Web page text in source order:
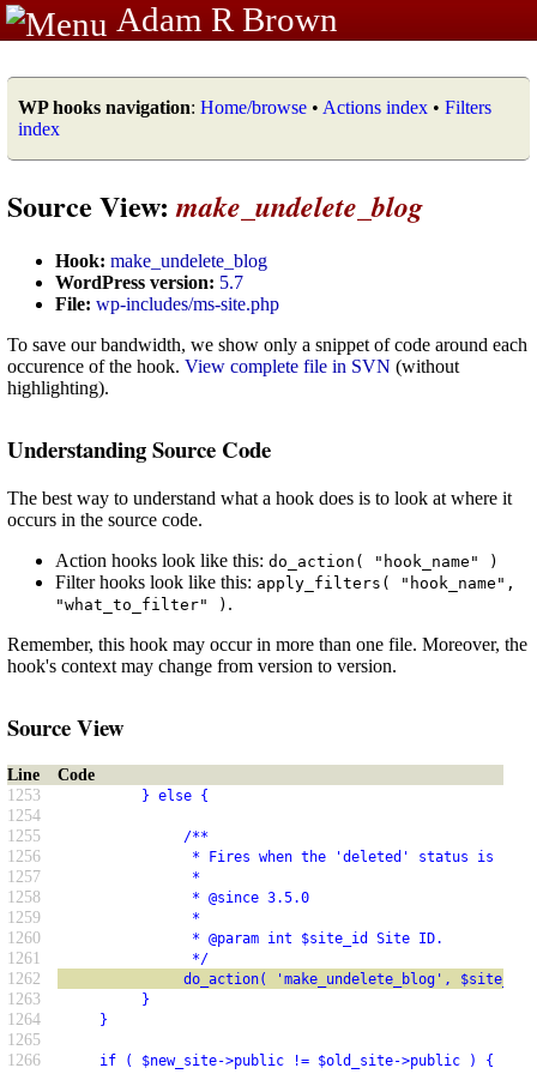
Adam R Brown
WP hooks navigation: Home/browse • Actions index • Filters
index
Source View:make_undelete_blog
Hook: make_undelete_blog
WordPress version: 5.7
File: wp-includes/ms-site.php
To save our bandwidth, we show only a snippet of code around each
occurence of the hook. View complete file in SVN (without
highlighting).
Understanding Source Code
The best way to understand what a hook does is to look at where it
occurs in the source code.
Action hooks look like this: do_action( "hook_name" )
Filter hooks look like this: apply_filters( "hook_name",
"what_to_filter" ) .
Remember, this hook may occur in more than one file. Moreover, the
hook's context may change from version to version.
Source View
Line
Code
1253
} else {
1254
1255
/**
1256 * Fires when the 'deleted' status is
1257 *
1258 * @since 3.5.0
1259 *
1260 * @param int $site_id Site ID.
1261 */
1262 do_action( 'make_undelete_blog', $site_id
1263 }
1264 }
1265
1266
if ( $new_site->public != $old_site->public ) {